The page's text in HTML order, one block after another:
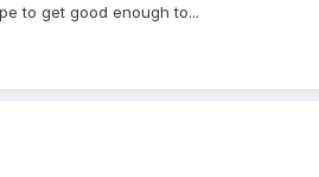
to get good enough to...